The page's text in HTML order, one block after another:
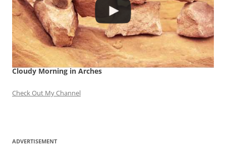
Cloudy Morning in Arches
Check Out My Channel
ADVERTISEMENT